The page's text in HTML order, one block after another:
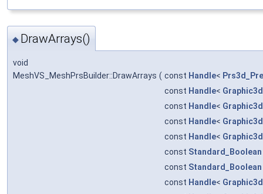
◆ DrawArrays()
void
MeshVS_MeshPrsBuilder::DrawArrays ( const Handle<
const Handle<
const Handle<
const Handle<
const Handle<
const Standard_Boolean
const Standard_Boolean
const Handle<